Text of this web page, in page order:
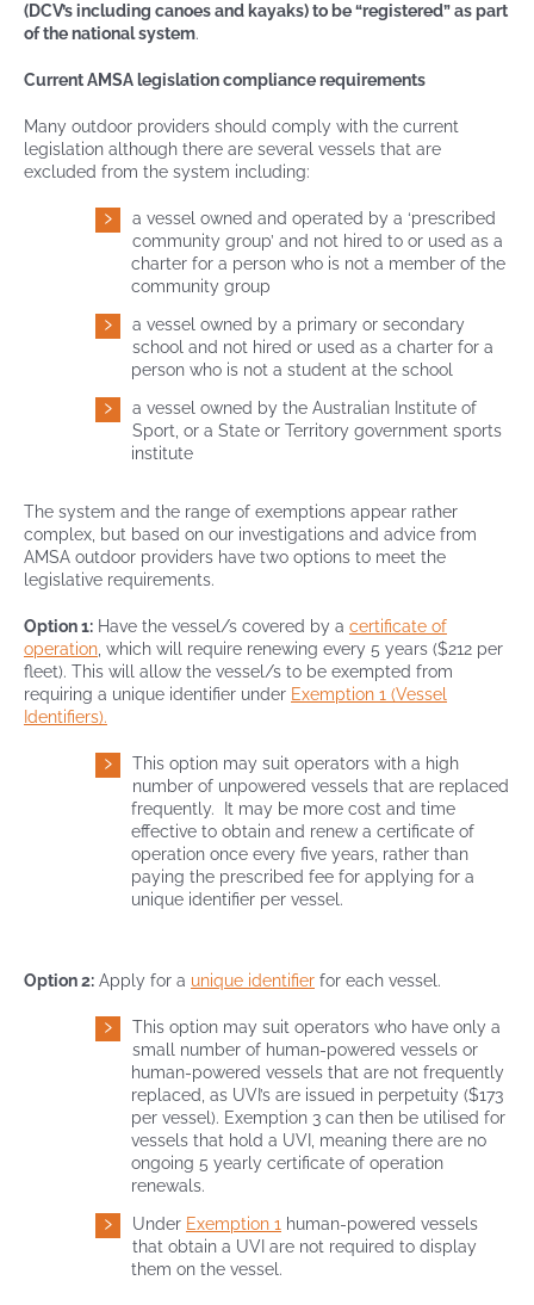
(DCV’s including canoes and kayaks) to be “registered” as part
of the national system.
Current AMSA legislation compliance requirements
Many outdoor providers should comply with the current
legislation although there are several vessels that are
excluded from the system including:
a vessel owned and operated by a ‘prescribed
community group’ and not hired to or used as a
charter for a person who is not a member of the
community group
a vessel owned by a primary or secondary
school and not hired or used as a charter for a
person who is not a student at the school
a vessel owned by the Australian Institute of
Sport, or a State or Territory government sports
institute
The system and the range of exemptions appear rather
complex, but based on our investigations and advice from
AMSA outdoor providers have two options to meet the
legislative requirements.
Option 1:Have the vessel/s covered by a certificate of
operation, which will require renewing every 5 years ($212 per
fleet). This will allow the vessel/s to be exempted from
requiring a unique identifier under Exemption 1 (Vessel
Identifiers).
This option may suit operators with a high
number of unpowered vessels that are replaced
frequently. It may be more cost and time
effective to obtain and renew a certificate of
operation once every five years, rather than
paying the prescribed fee for applying for a
unique identifier per vessel.
Option 2:Apply for a unique identifierfor each vessel.
This option may suit operators who have only a
small number of human-powered vessels or
human-powered vessels that are not frequently
replaced, as UVI’s are issued in perpetuity ($173
per vessel). Exemption 3 can then be utilised for
vessels that hold a UVI, meaning there are no
ongoing 5 yearly certificate of operation
renewals.
Under Exemption 1 human-powered vessels
that obtain a UVI are not required to display
them on the vessel.